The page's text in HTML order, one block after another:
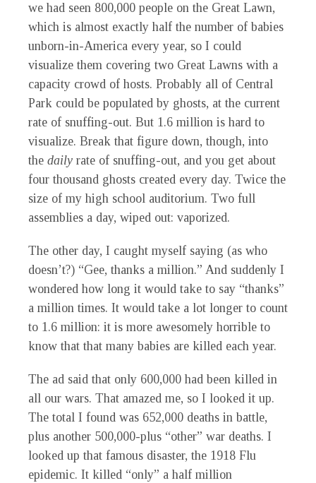
we had seen 800,000 people on the Great Lawn,
which is almost exactly half the number of babies
unborn-in-America every year, so I could
visualize them covering two Great Lawns with a
capacity crowd of hosts. Probably all of Central
Park could be populated by ghosts, at the current
rate of snuffing-out. But 1.6 million is hard to
visualize. Break that figure down, though, into
the daily rate of snuffing-out, and you get about
four thousand ghosts created every day. Twice the
size of my high school auditorium. Two full
assemblies a day, wiped out: vaporized.
The other day, I caught myself saying (as who
doesn’t?) “Gee, thanks a million.” And suddenly I
wondered how long it would take to say “thanks”
a million times. It would take a lot longer to count
to 1.6 million: it is more awesomely horrible to
know that that many babies are killed each year.
The ad said that only 600,000 had been killed in
all our wars. That amazed me, so I looked it up.
The total I found was 652,000 deaths in battle,
plus another 500,000-plus “other” war deaths. I
looked up that famous disaster, the 1918 Flu
epidemic. It killed “only” a half million